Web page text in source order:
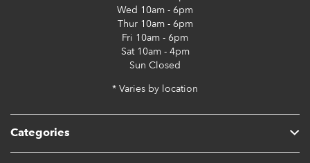
Categories
Wed 10am - 6pm
Thur10am - 6pm
Fri 10am - 6pm
Sat10am - 4pm
Sun Closed
* Varies by location